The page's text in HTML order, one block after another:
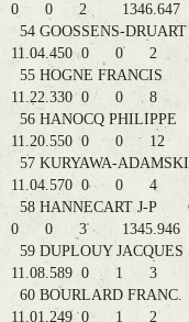
0 0 2 1346.647
54 GOOSSENS-
11.04.450 0 0 2
55 HOGNE FRANCIS
11.22.330 0 0 8
56 HANOCQ
11.20.550 0 0 12
57 KURYAWA-
11.04.570 0 0 4
58 HANNECART J-P
0 0 3 1345.946
59 DUPLOUY
11.08.589 0 1 3
60 BOURLARD
11.01.249 0 1 2